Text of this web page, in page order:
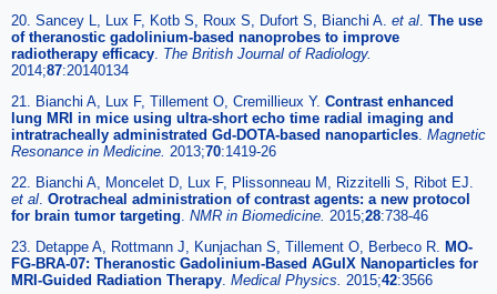
20. Sancey L, Lux F, Kotb S, Roux S, Dufort S, Bianchi A. et al. The use
of theranostic gadolinium-based nanoprobes to improve
radiotherapy efficacy. The British Journal of Radiology.
2014;87:20140134
21. Bianchi A, Lux F, Tillement O, Cremillieux Y. Contrast enhanced
lung MRI in mice using ultra-short echo time radial imaging and
intratracheally administrated Gd-DOTA-based nanoparticles. Magnetic
Resonance in Medicine. 2013;70:1419-26
22. Bianchi A, Moncelet D, Lux F, Plissonneau M, Rizzitelli S, Ribot EJ.
et al. Orotracheal administration of contrast agents: a new protocol
for brain tumor targeting. NMR in Biomedicine. 2015;28:738-46
23. Detappe A, Rottmann J, Kunjachan S, Tillement O, Berbeco R. MO-
FG-BRA-07: Theranostic Gadolinium-Based AGuIX Nanoparticles for
MRI-Guided Radiation Therapy. Medical Physics. 2015;42:3566